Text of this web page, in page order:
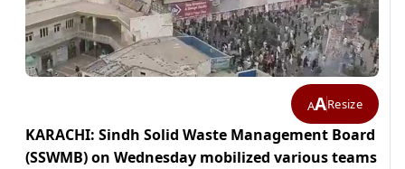
AAResize
KARACHI: Sindh Solid Waste Management Board
(SSWMB) on Wednesday mobilized various teams